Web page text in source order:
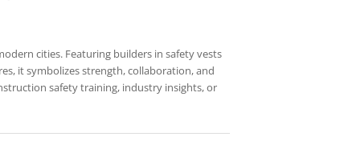
cities. Featuring builders in safety vests
it symbolizes strength, collaboration, and
safety training, industry insights, or